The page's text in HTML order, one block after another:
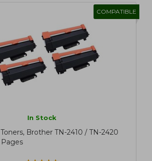
COMPATIBLE
In Stock
Brother TN-2410 / TN-2420